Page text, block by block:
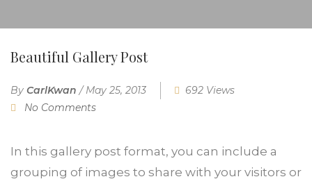
Beautiful Gallery Post
By CarlKwan /May 25, 2013
692 Views
No Comments
In this gallery post format, you can include a
grouping of images to share with your visitors or